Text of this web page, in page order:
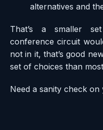
alternatives and
That’s a smaller
conference circuit
not in it, that’s good
set of choices than
Need a sanity check on